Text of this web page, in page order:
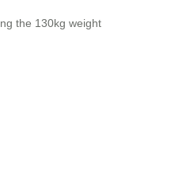
the 130kg weight